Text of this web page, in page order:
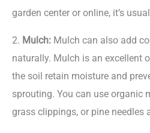
garden center or online, it’s
2. Mulch: Mulch can also add
naturally. Mulch is an excellent
the soil retain moisture and
sprouting. You can use organic
grass clippings, or pine needles